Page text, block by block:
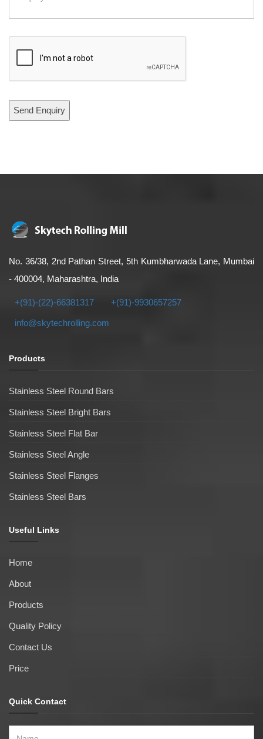
No. 36/38, 2nd Pathan Street, 5th Kumbharwada Lane, Mumbai
- 400004, Maharashtra, India
+(91)-(22)-66381317 +(91)-9930657257
info@skytechrolling.com
Products
Stainless Steel Round Bars
Stainless Steel Bright Bars
Stainless Steel Flat Bar
Stainless Steel Angle
Stainless Steel Flanges
Stainless Steel Bars
Useful Links
Home
About
Products
Quality Policy
Contact Us
Price
Quick Contact